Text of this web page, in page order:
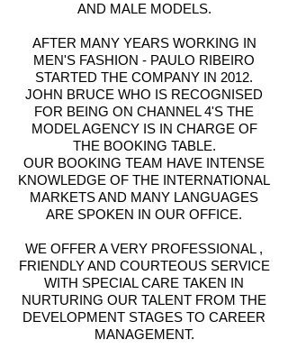
AND MALE MODELS.
AFTER MANY YEARS WORKING IN
MEN'S FASHION - PAULO RIBEIRO
STARTED THE COMPANY IN 2012.
JOHN BRUCE WHO IS RECOGNISED
FOR BEING ON CHANNEL 4'S THE
MODEL AGENCY IS IN CHARGE OF
THE BOOKING TABLE.
OUR BOOKING TEAM HAVE INTENSE
KNOWLEDGE OF THE INTERNATIONAL
MARKETS AND MANY LANGUAGES
ARE SPOKEN IN OUR OFFICE.
WE OFFER A VERY PROFESSIONAL ,
FRIENDLY AND COURTEOUS SERVICE
WITH SPECIAL CARE TAKEN IN
NURTURING OUR TALENT FROM THE
DEVELOPMENT STAGES TO CAREER
MANAGEMENT.